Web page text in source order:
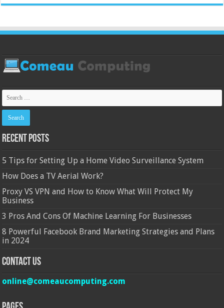
Recent Posts
5 Tips for Setting Up a Home Video Surveillance System
How Does a TV Aerial Work?
Proxy VS VPN and How to Know What Will Protect My
Business
3 Pros And Cons Of Machine Learning For Businesses
8 Powerful Facebook Brand Marketing Strategies and Plans
in 2024
Contact Us
online@comeaucomputing.com